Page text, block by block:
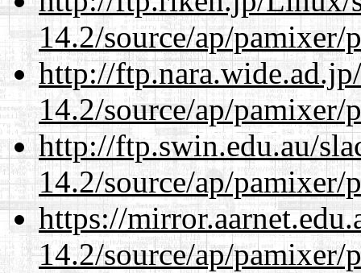
14.2/source/ap/pamixer/
http://
14.2/source/ap/pamixer/
http://ftp.swin.edu.au/
14.2/source/ap/pamixer/
https://
14.2/source/ap/pamixer/